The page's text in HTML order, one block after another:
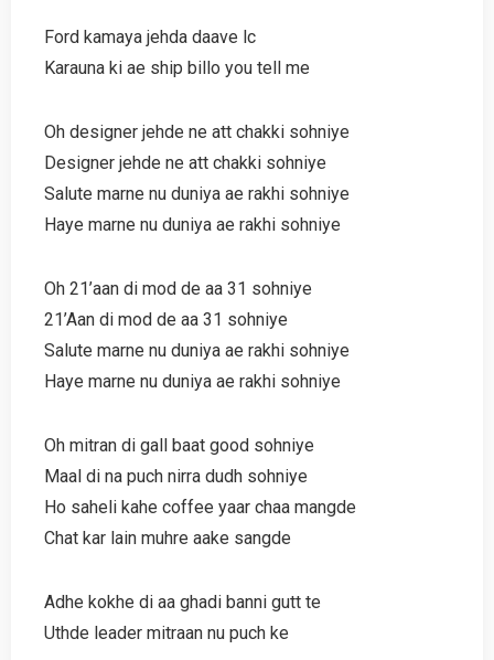
Ford kamaya jehda daave lc
Karauna ki ae ship billo you tell me
Oh designer jehde ne att chakki sohniye
Designer jehde ne att chakki sohniye
Salute marne nu duniya ae rakhi sohniye
Haye marne nu duniya ae rakhi sohniye
Oh 21’aan di mod de aa 31 sohniye
21’Aan di mod de aa 31 sohniye
Salute marne nu duniya ae rakhi sohniye
Haye marne nu duniya ae rakhi sohniye
Oh mitran di gall baat good sohniye
Maal di na puch nirra dudh sohniye
Ho saheli kahe coffee yaar chaa mangde
Chat kar lain muhre aake sangde
Adhe kokhe di aa ghadi banni gutt te
Uthde leader mitraan nu puch ke